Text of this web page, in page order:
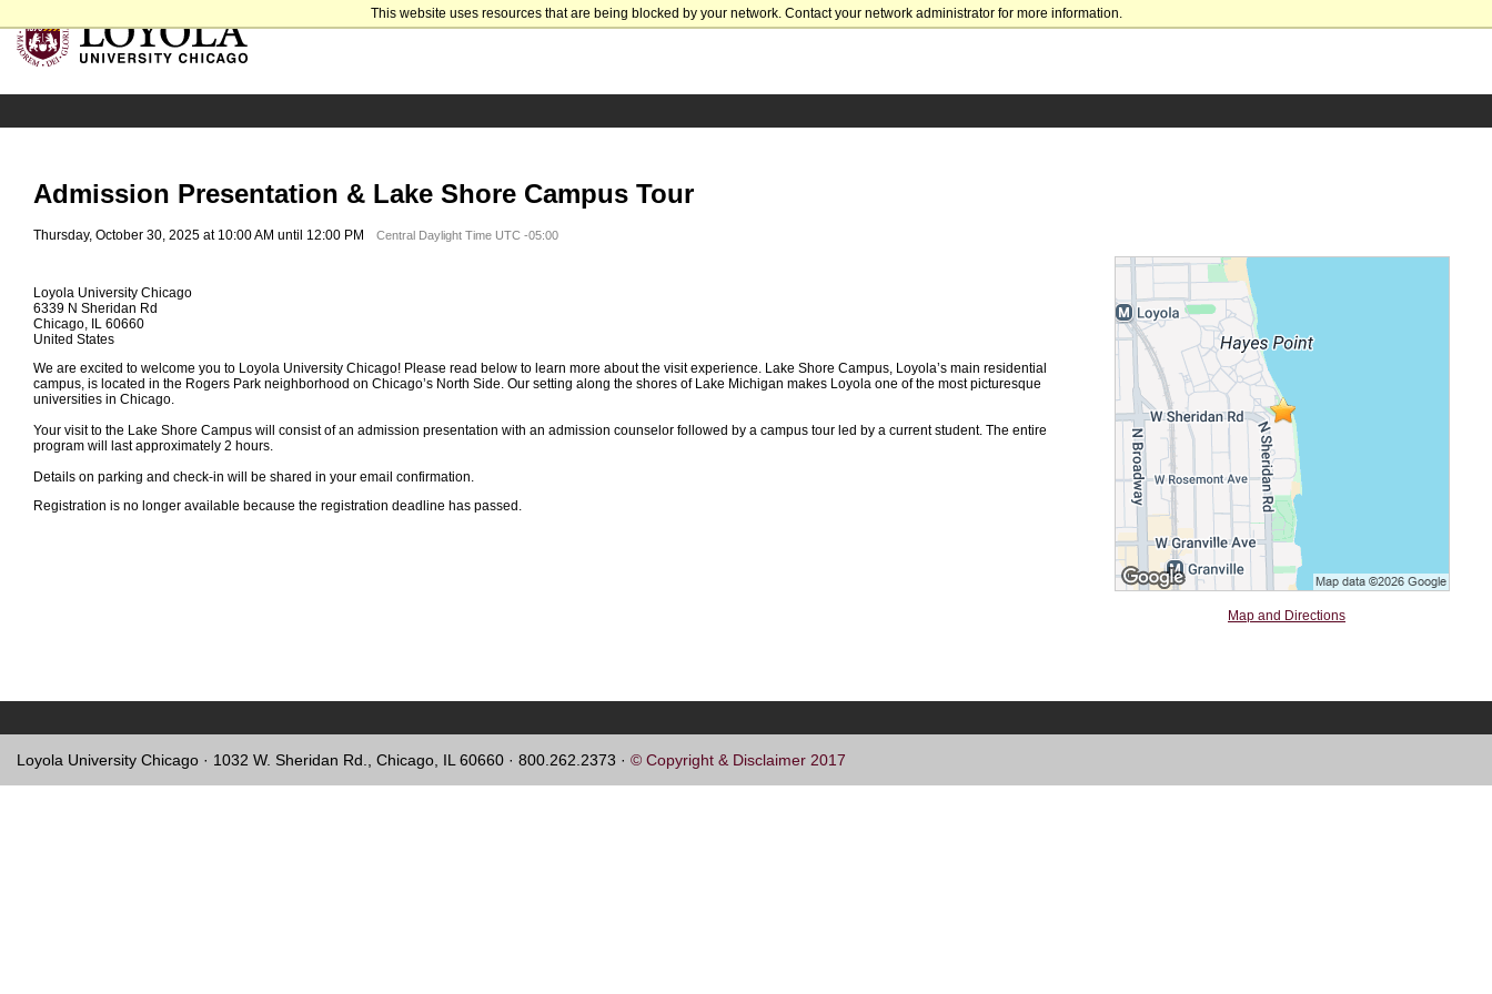
This website uses resources that are being blocked by your network. Contact your network administrator for more information.
Admission Presentation & Lake Shore Campus Tour
Thursday, October 30, 2025 at 10:00 AM until 12:00 PM Central Daylight Time UTC -05:00
Map and Directions
Loyola University Chicago
6339 N Sheridan Rd
Chicago, IL 60660
United States
We are excited to welcome you to Loyola University Chicago! Please read below to learn more about the visit experience. Lake Shore Campus, Loyola’s main residential
campus, is located in the Rogers Park neighborhood on Chicago’s North Side. Our setting along the shores of Lake Michigan makes Loyola one of the most picturesque
universities in Chicago.
Your visit to the Lake Shore Campus will consist of an admission presentation with an admission counselor followed by a campus tour led by a current student. The entire
program will last approximately 2 hours.
Details on parking and check-in will be shared in your email confirmation.
Registration is no longer available because the registration deadline has passed.
Loyola University Chicago · 1032 W. Sheridan Rd., Chicago, IL 60660 · 800.262.2373 · © Copyright & Disclaimer 2017